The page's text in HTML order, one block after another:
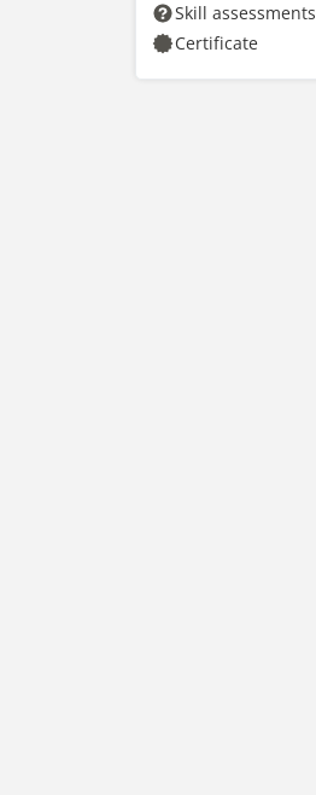
Skill assessments
Certificate